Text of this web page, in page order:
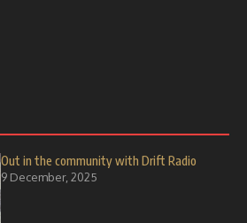
Out in the community with Drift Radio
9 December, 2025